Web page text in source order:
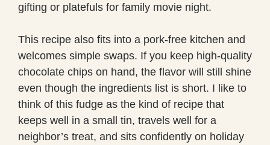
gifting or platefuls for family movie night.
This recipe also fits into a pork-free kitchen and
welcomes simple swaps. If you keep high-quality
chocolate chips on hand, the flavor will still shine
even though the ingredients list is short. I like to
think of this fudge as the kind of recipe that
keeps well in a small tin, travels well for a
neighbor’s treat, and sits confidently on holiday